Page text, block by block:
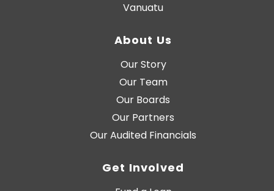
Vanuatu
About Us
Our Story
Our Team
Our Boards
Our Partners
Our Audited Financials
Get Involved